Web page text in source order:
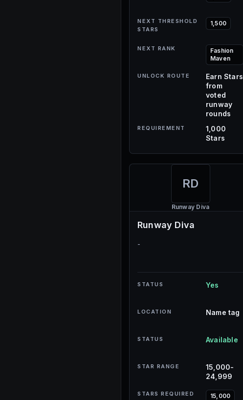
NEXT THRESHOLD
STARS
1,500
NEXT RANK
Fashion
Maven
UNLOCK ROUTE
Earn Stars
from
voted
runway
rounds
REQUIREMENT
1,000
Stars
RD
Runway Diva
Runway Diva
-
STATUS Yes
LOCATION Name tag
STATUS Available
STAR RANGE
15,000-
24,999
STARS REQUIRED 15,000